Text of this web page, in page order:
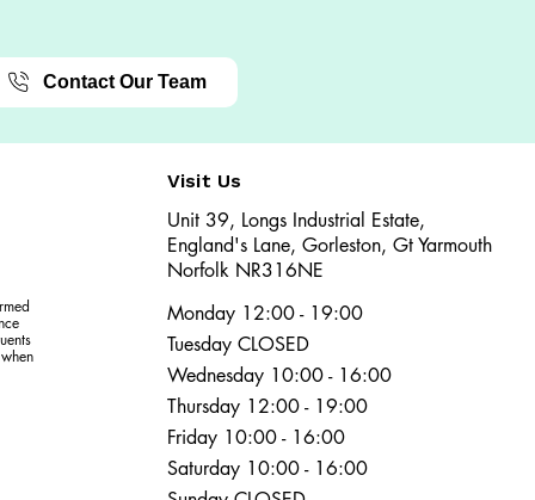
Contact Our Team
Visit Us
Unit 39, Longs Industrial Estate,
England's Lane, Gorleston, Gt Yarmouth
Norfolk NR316NE​​
Monday 12:00 - 19:00
Tuesday CLOSED
Wednesday 10:00 - 16:00
Thursday 12:00 - 19:00
Friday 10:00 - 16:00
Saturday 10:00 - 16:00